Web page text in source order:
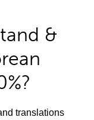
&
translations